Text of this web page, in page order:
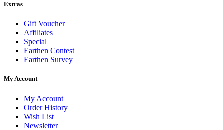
Extras
Gift Voucher
Affiliates
Special
Earthen Contest
Earthen Survey
My Account
My Account
Order History
Wish List
Newsletter